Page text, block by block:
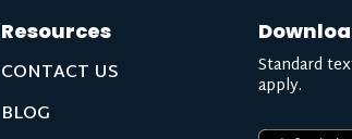
Resources
CONTACT US
BLOG
Standard
apply.